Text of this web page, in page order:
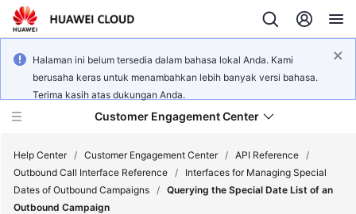
Halaman ini belum tersedia dalam bahasa lokal Anda. Kami
berusaha keras untuk menambahkan lebih banyak versi bahasa.
Terima kasih atas dukungan Anda.
Customer Engagement Center
Service
Help Center / Customer Engagement Center / API Reference /
Outbound Call Interface Reference /
Interfaces for Managing Special
Dates of Outbound Campaigns / Querying the Special Date List of an
Outbound Campaign